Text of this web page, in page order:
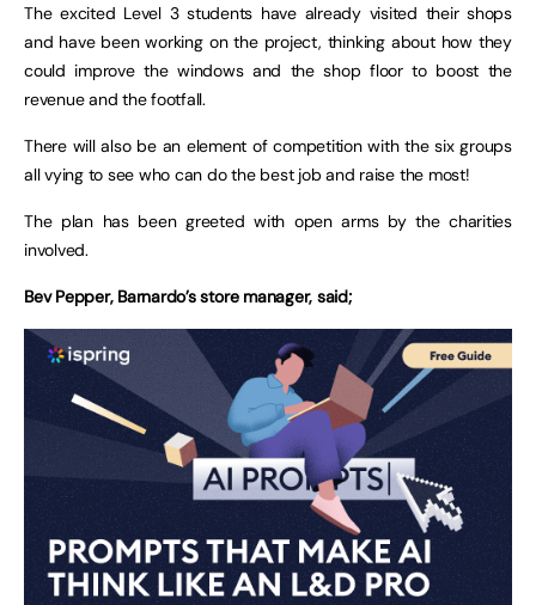
The excited Level 3 students have already visited their shops
and have been working on the project, thinking about how they
could improve the windows and the shop floor to boost the
revenue and the footfall.
There will also be an element of competition with the six groups
all vying to see who can do the best job and raise the most!
The plan has been greeted with open arms by the charities
involved.
Bev Pepper, Barnardo’s store manager, said;